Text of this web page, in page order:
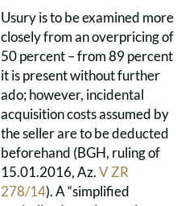
Usury is to be examined more
closely from an overpricing of
50 percent – from 89 percent
it is present without further
ado; however, incidental
acquisition costs assumed by
the seller are to be deducted
beforehand (BGH, ruling of
15.01.2016, Az.V ZR
278/14). A “simplified